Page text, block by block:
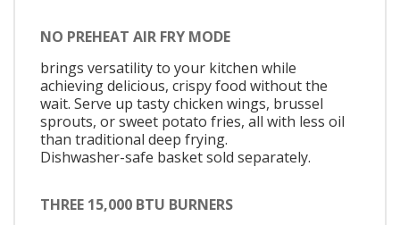
NO PREHEAT AIR FRY MODE
brings versatility to your kitchen while
achieving delicious, crispy food without the
wait. Serve up tasty chicken wings, brussel
sprouts, or sweet potato fries, all with less oil
than traditional deep frying.
Dishwasher-safe basket sold separately.
THREE 15,000 BTU BURNERS